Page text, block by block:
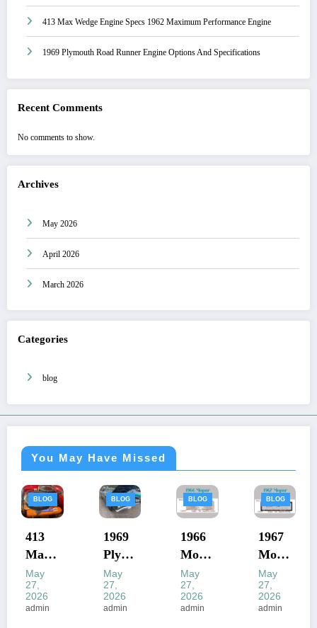
413 Max Wedge Engine Specs 1962 Maximum Performance Engine
1969 Plymouth Road Runner Engine Options And Specifications
Recent Comments
No comments to show.
Archives
May 2026
April 2026
March 2026
Categories
blog
You May Have Missed
BLOG
1969
Plym
outh
Road
Runn
May
27,
2026
admin
BLOG
1966
Mopa
r Vin
Deco
der
May
27,
2026
admin
BLOG
1967
Mopa
r Vin
Deco
der
May
27,
2026
admin
BLOG
1968
Mopa
r Vin
Deco
der
May
27,
2026
admin